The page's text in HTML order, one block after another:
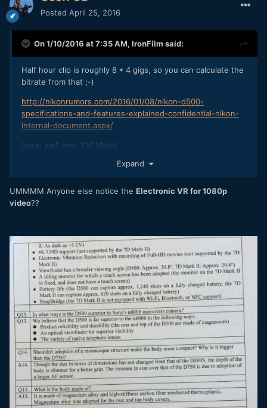
Posted April 25, 2016
On 1/10/2016 at 7:35 AM, IronFilm said:
Half hour clip is roughly 8 * 4 gigs, so you can calculate the
bitrate from that ;-)
http://nikonrumors.com/2016/01/08/nikon-d500-
specifications-and-features-explained-confidential-nikon-
internal-document.aspx/
(so is well over 100 Mb/s)
Expand
UMMMM Anyone else notice the Electronic VR for 1080p
video??